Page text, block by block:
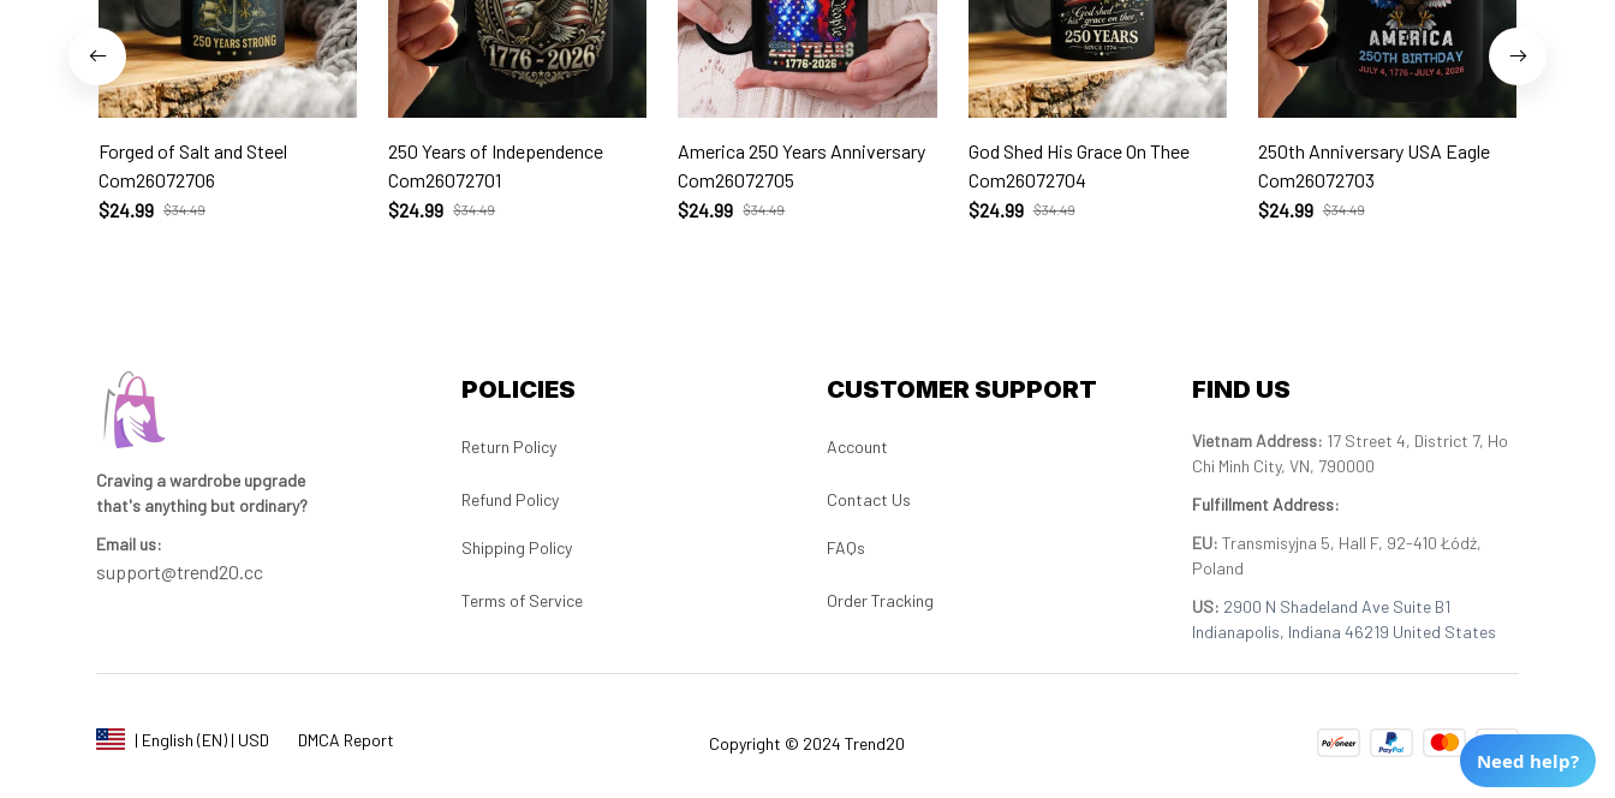
Forged of Salt and Steel
Com26072706
$24.99 $34.49
250 Years of Independence
Com26072701
$24.99 $34.49
America 250 Years Anniversary
Com26072705
$24.99 $34.49
God Shed His Grace On Thee
Com26072704
$24.99 $34.49
250th Anniversary USA Eagle
Com26072703
$24.99 $34.49
Craving a wardrobe upgrade
that's anything but ordinary?
Email us:
support@trend20.cc
POLICIES
Return Policy
Refund Policy
Shipping Policy
Terms of Service
CUSTOMER SUPPORT
Account
Contact Us
FAQs
Order Tracking
FIND US
Vietnam Address: 17 Street 4, District 7, Ho
Chi Minh City, VN, 790000
Fulfillment Address:
EU: Transmisyjna 5, Hall F, 92-410 Łódź,
Poland
US: 2900 N Shadeland Ave Suite B1
Indianapolis, Indiana 46219 United States
| English (EN) | USD DMCA Report Copyright © 2024 Trend20
Need help?